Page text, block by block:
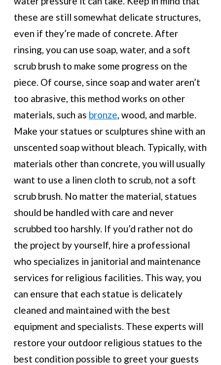
these are still somewhat delicate structures,
even if they’re made of concrete. After
rinsing, you can use soap, water, and a soft
scrub brush to make some progress on the
piece. Of course, since soap and water aren’t
too abrasive, this method works on other
materials, such as bronze, wood, and marble.
Make your statues or sculptures shine with an
unscented soap without bleach. Typically, with
materials other than concrete, you will usually
want to use a linen cloth to scrub, not a soft
scrub brush. No matter the material, statues
should be handled with care and never
scrubbed too harshly. If you’d rather not do
the project by yourself, hire a professional
who specializes in janitorial and maintenance
services for religious facilities. This way, you
can ensure that each statue is delicately
cleaned and maintained with the best
equipment and specialists. These experts will
restore your outdoor religious statues to the
best condition possible to greet your guests